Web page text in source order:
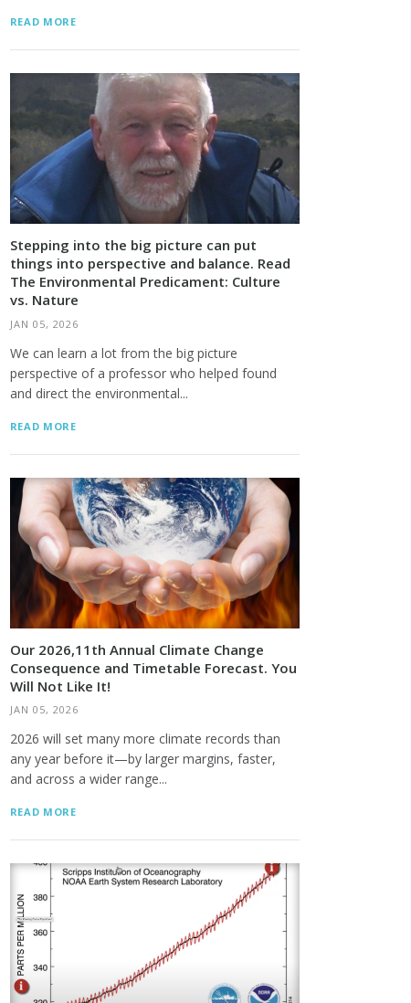
READ MORE
Stepping into the big picture can put
things into perspective and balance. Read
The Environmental Predicament: Culture
vs. Nature
JAN 05, 2026
We can learn a lot from the big picture
perspective of a professor who helped found
and direct the environmental...
READ MORE
Our 2026,11th Annual Climate Change
Consequence and Timetable Forecast. You
Will Not Like It!
JAN 05, 2026
2026 will set many more climate records than
any year before it—by larger margins, faster,
and across a wider range...
READ MORE